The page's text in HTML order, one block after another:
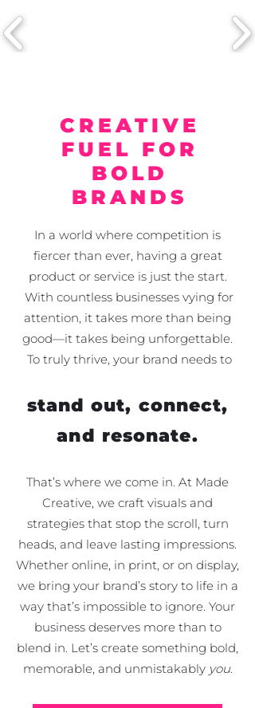
CREATIVE
FUEL FOR
BOLD
BRANDS
In a world where competition is
fiercer than ever, having a great
product or service is just the start.
With countless businesses vying for
attention, it takes more than being
good—it takes being unforgettable.
To truly thrive, your brand needs to
stand out, connect,
and resonate.
That’s where we come in. At Made
Creative, we craft visuals and
strategies that stop the scroll, turn
heads, and leave lasting impressions.
Whether online, in print, or on display,
we bring your brand’s story to life in a
way that’s impossible to ignore. Your
business deserves more than to
blend in. Let’s create something bold,
memorable, and unmistakablyyou.